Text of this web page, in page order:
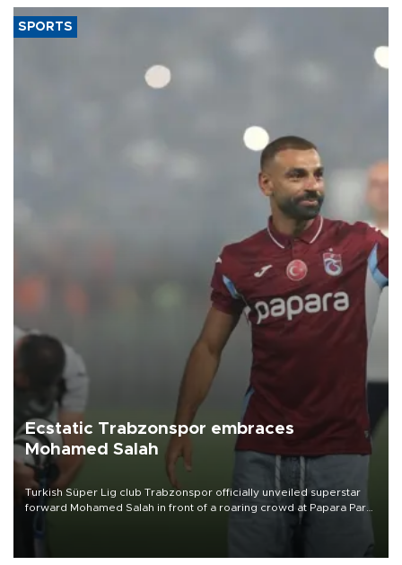
SPORTS
Ecstatic Trabzonspor embraces
Mohamed Salah
Turkish Süper Lig club Trabzonspor officially unveiled superstar
forward Mohamed Salah in front of a roaring crowd at Papara Park